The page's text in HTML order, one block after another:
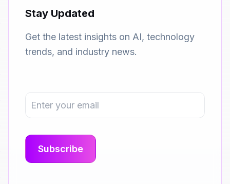
Stay Updated
Get the latest insights on AI, technology
trends, and industry news.